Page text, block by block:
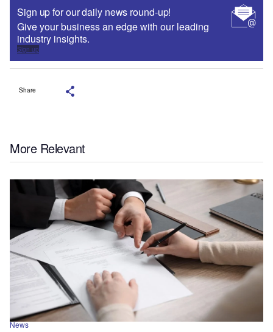
Sign up for our daily news round-up!
Give your business an edge with our leading
industry insights.
Sign up
Share
More Relevant
News